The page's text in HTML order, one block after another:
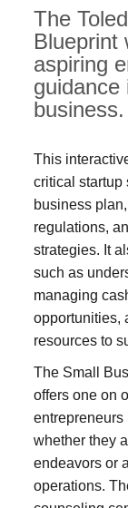
The
Blueprint
aspiring
guidance
business.
This
critical startup
business
regulations,
strategies. It
such as
managing
opportunities,
resources to
The Small
offers one on
whether they
endeavors or
operations.